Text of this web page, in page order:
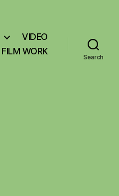
VIDEO
FILM WORK
Search